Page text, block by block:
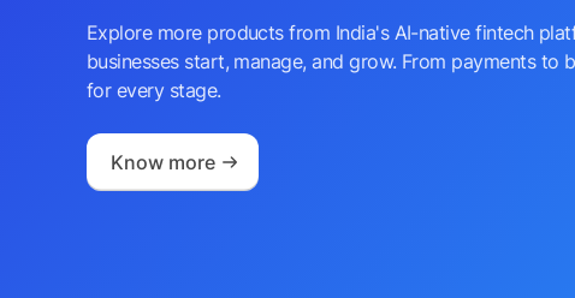
Explore more products from India's AI-native fintech
businesses start, manage, and grow. From payments to
for every stage.
Know more